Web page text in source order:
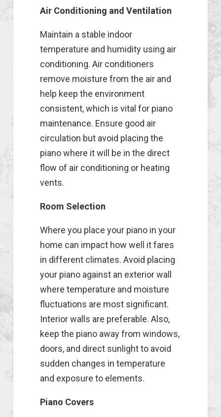
Air Conditioning and Ventilation
Maintain a stable indoor
temperature and humidity using air
conditioning. Air conditioners
remove moisture from the air and
help keep the environment
consistent, which is vital for piano
maintenance. Ensure good air
circulation but avoid placing the
piano where it will be in the direct
flow of air conditioning or heating
vents.
Room Selection
Where you place your piano in your
home can impact how well it fares
in different climates. Avoid placing
your piano against an exterior wall
where temperature and moisture
fluctuations are most significant.
Interior walls are preferable. Also,
keep the piano away from windows,
doors, and direct sunlight to avoid
sudden changes in temperature
and exposure to elements.
Piano Covers